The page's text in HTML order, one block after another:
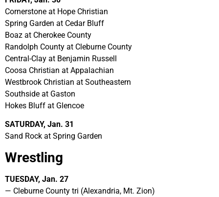
Cornerstone at Hope Christian
Spring Garden at Cedar Bluff
Boaz at Cherokee County
Randolph County at Cleburne County
Central-Clay at Benjamin Russell
Coosa Christian at Appalachian
Westbrook Christian at Southeastern
Southside at Gaston
Hokes Bluff at Glencoe
SATURDAY, Jan. 31
Sand Rock at Spring Garden
Wrestling
TUESDAY, Jan. 27
— Cleburne County tri (Alexandria, Mt. Zion)